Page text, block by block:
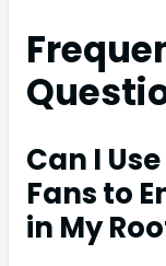
Can I
Fans to
in My